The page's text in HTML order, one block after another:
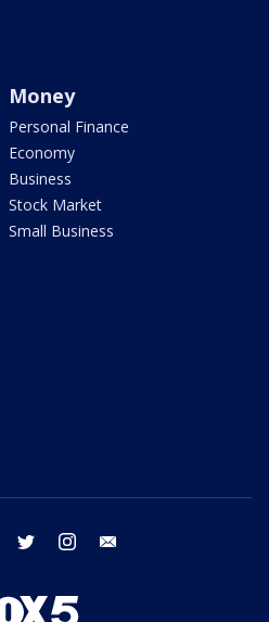
Money
Personal Finance
Economy
Business
Stock Market
Small Business
facebook twitter instagram